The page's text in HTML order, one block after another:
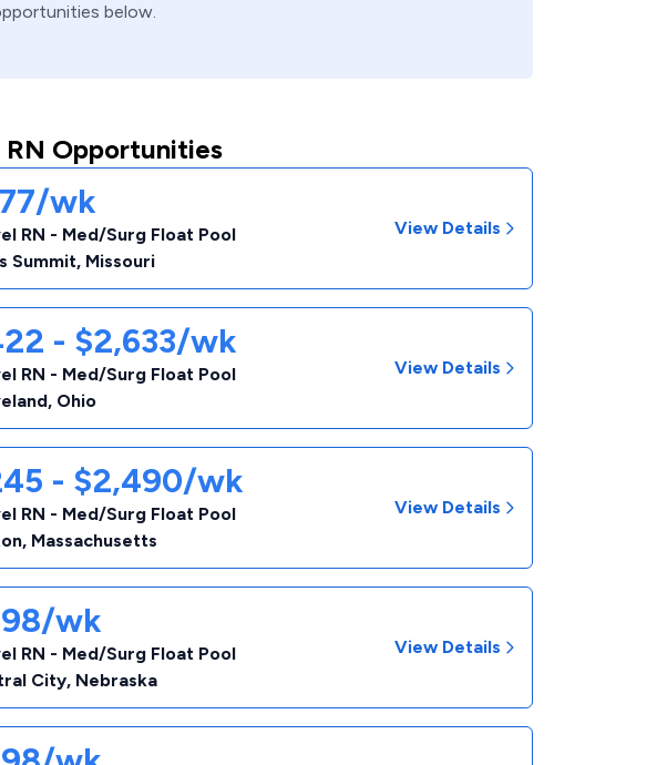
below.
Opportunities
wk
RN - Med/Surg Float Pool
Summit, Missouri
View Details
- $2,633/wk
RN - Med/Surg Float Pool
, Ohio
View Details
- $2,490/wk
RN - Med/Surg Float Pool
, Massachusetts
View Details
wk
RN - Med/Surg Float Pool
City, Nebraska
View Details